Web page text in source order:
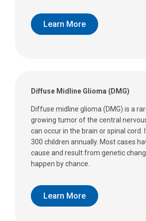
Learn More
Diffuse Midline Glioma (DMG)
Diffuse midline glioma (DMG) is a
growing tumor of the central
can occur in the brain or spinal
300 children annually. Most cases
cause and result from genetic
happen by chance.
Learn More